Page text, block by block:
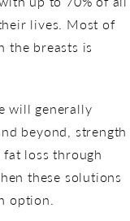
lives. Most of
the breasts is
will generally
beyond, strength
loss through
these solutions
option.